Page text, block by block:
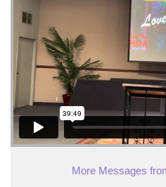
More Messages